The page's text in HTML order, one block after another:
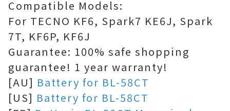
Compatible Models:
For TECNO KF6, Spark7 KE6J, Spark
7T, KF6P, KF6J
Guarantee: 100% safe shopping
guarantee! 1 year warranty!
[AU] Battery for BL-58CT
[US] Battery for BL-58CT